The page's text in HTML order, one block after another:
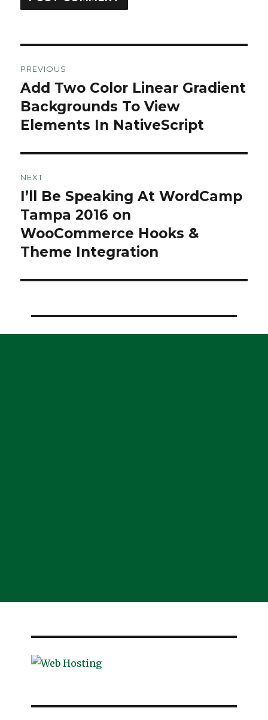
navigation
PREVIOUS
Previous
post:
Add Two Color Linear Gradient
Backgrounds To View
Elements In NativeScript
NEXT
Next
post:
I’ll Be Speaking At WordCamp
Tampa 2016 on
WooCommerce Hooks &
Theme Integration